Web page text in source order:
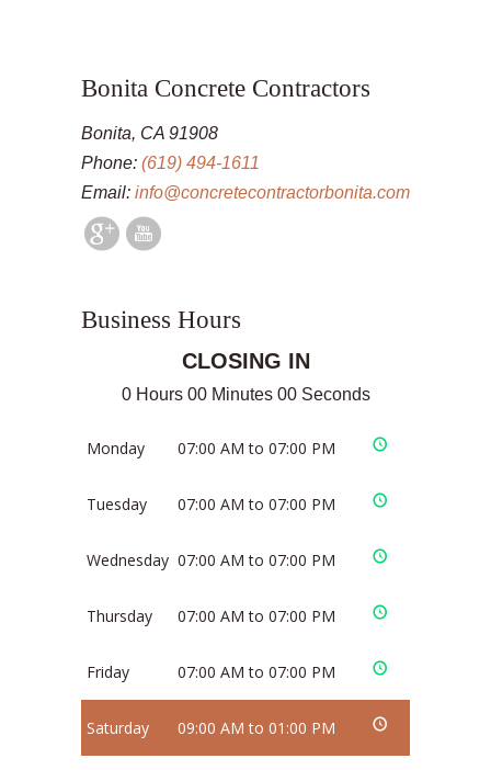
Bonita Concrete Contractors
Bonita, CA 91908
Phone: (619) 494-1611
Email: info@concretecontractorbonita.com
Business Hours
CLOSING IN
0 Hours 00 Minutes 00 Seconds
Monday 07:00 AM to 07:00 PM
Tuesday 07:00 AM to 07:00 PM
Wednesday 07:00 AM to 07:00 PM
Thursday 07:00 AM to 07:00 PM
Friday 07:00 AM to 07:00 PM
Saturday 09:00 AM to 01:00 PM